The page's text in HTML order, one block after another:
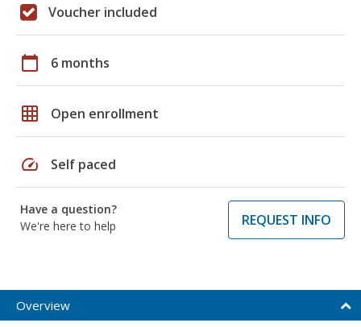
Voucher included
calendar_today 6 months
grid_on Open enrollment
speed Self paced
Have a question?
We're here to help
REQUEST INFO
Overview